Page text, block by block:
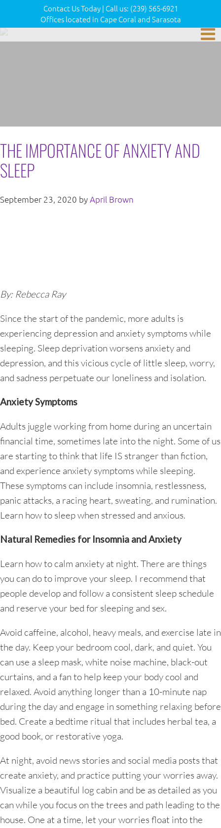
Contact Us Today | Call us: (239) 565-6921
Offices located in Cape Coral and Sarasota
THE IMPORTANCE OF ANXIETY AND
SLEEP
September 23, 2020 byApril Brown
By: Rebecca Ray
Since the start of the pandemic, more adults is
experiencing depression and anxiety symptoms while
sleeping. Sleep deprivation worsens anxiety and
depression, and this vicious cycle of little sleep, worry,
and sadness perpetuate our loneliness and isolation.
Anxiety Symptoms
Adults juggle working from home during an uncertain
financial time, sometimes late into the night. Some of us
are starting to think that life IS stranger than fiction,
and experience anxiety symptoms while sleeping.
These symptoms can include insomnia, restlessness,
panic attacks, a racing heart, sweating, and rumination.
Learn how to sleep when stressed and anxious.
Natural Remedies for Insomnia and Anxiety
Learn how to calm anxiety at night. There are things
you can do to improve your sleep. I recommend that
people develop and follow a consistent sleep schedule
and reserve your bed for sleeping and sex.
Avoid caffeine, alcohol, heavy meals, and exercise late in
the day. Keep your bedroom cool, dark, and quiet. You
can use a sleep mask, white noise machine, black-out
curtains, and a fan to help keep your body cool and
relaxed. Avoid anything longer than a 10-minute nap
during the day and engage in something relaxing before
bed. Create a bedtime ritual that includes herbal tea, a
good book, or restorative yoga.
At night, avoid news stories and social media posts that
create anxiety, and practice putting your worries away.
Visualize a beautiful log cabin and be as detailed as you
can while you focus on the trees and path leading to the
house. One at a time, let your worries float into the